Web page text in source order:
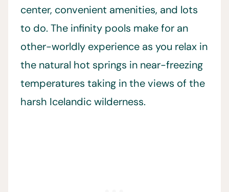
center, convenient amenities, and lots
to do. The infinity pools make for an
other-worldly experience as you relax in
the natural hot springs in near-freezing
temperatures taking in the views of the
harsh Icelandic wilderness.